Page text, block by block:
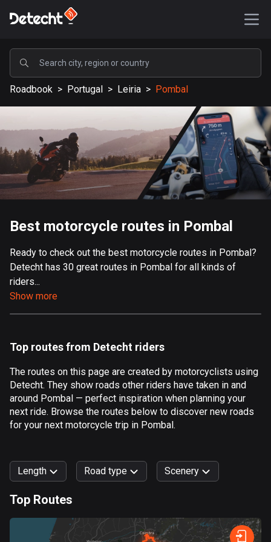
POPULAR
United States
590453 routes
Sweden
204852 routes
United Kingdom
115843 routes
9 routes
520 routes
182 routes
Algeria
175 routes
Andorra
62 routes
1 route
1 route
Argentina
Roadbook > Portugal > Leiria > Pombal
Best motorcycle routes in Pombal
Ready to check out the best motorcycle routes in Pombal?
Detecht has 30 great routes in Pombal for all kinds of
riders...
Show more
Top routes from Detecht riders
The routes on this page are created by motorcyclists using
Detecht. They show roads other riders have taken in and
around Pombal — perfect inspiration when planning your
next ride. Browse the routes below to discover new roads
for your next motorcycle trip in Pombal.
Length Road type
Terrain Curvy
Scenery
Mountain Water Fields City
Top Routes